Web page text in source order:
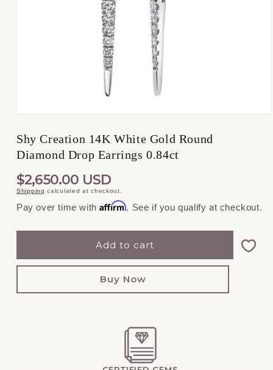
1
in
modal
Shy Creation 14K White Gold Round
Diamond Drop Earrings 0.84ct
REGULAR
PRICE
$2,650.00 USD
Shipping calculated at checkout.
Pay over time withAffirm. See if you qualify at checkout.
Add to cart
Buy Now